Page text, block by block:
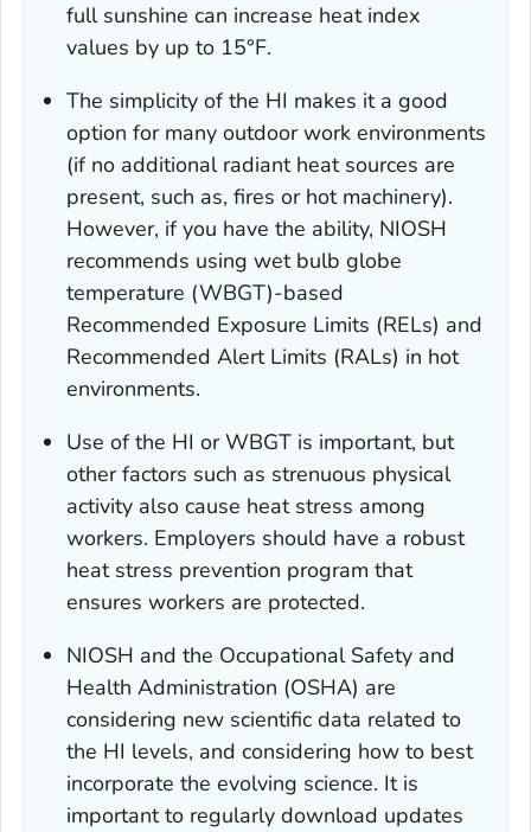
full sunshine can increase heat index
values by up to 15°F.
The simplicity of the HI makes it a good
option for many outdoor work environments
(if no additional radiant heat sources are
present, such as, fires or hot machinery).
However, if you have the ability, NIOSH
recommends using wet bulb globe
temperature (WBGT)-based
Recommended Exposure Limits (RELs) and
Recommended Alert Limits (RALs) in hot
environments.
Use of the HI or WBGT is important, but
other factors such as strenuous physical
activity also cause heat stress among
workers. Employers should have a robust
heat stress prevention program that
ensures workers are protected.
NIOSH and the Occupational Safety and
Health Administration (OSHA) are
considering new scientific data related to
the HI levels, and considering how to best
incorporate the evolving science. It is
important to regularly download updates